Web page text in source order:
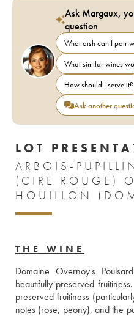
Ask Margaux,
question
What dish can I pair
What similar wines
How should I serve it?
Ask another
LOT
ARBOIS-
(CIRE ROUGE)
HOUILLON
THE WINE
Domaine Overnoy's
beautifully-preserved
preserved fruitiness
notes (rose, peony), and the